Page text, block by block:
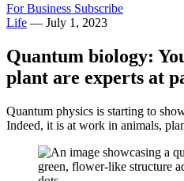
For Business Subscribe
Life — July 1, 2023
Quantum biology:
plant are experts at
Quantum physics is starting to
Indeed, it is at work in animals,